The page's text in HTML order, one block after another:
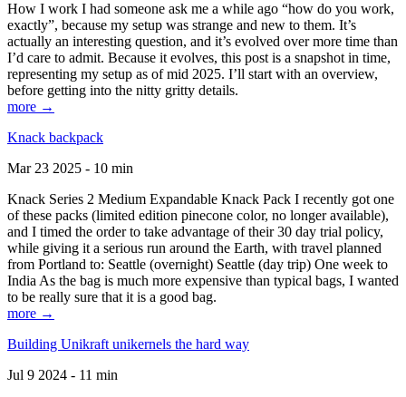
How I work I had someone ask me a while ago “how do you work,
exactly”, because my setup was strange and new to them. It’s
actually an interesting question, and it’s evolved over more time than
I’d care to admit. Because it evolves, this post is a snapshot in time,
representing my setup as of mid 2025. I’ll start with an overview,
before getting into the nitty gritty details.
more →
Knack backpack
Mar 23 2025 - 10 min
Knack Series 2 Medium Expandable Knack Pack I recently got one
of these packs (limited edition pinecone color, no longer available),
and I timed the order to take advantage of their 30 day trial policy,
while giving it a serious run around the Earth, with travel planned
from Portland to: Seattle (overnight) Seattle (day trip) One week to
India As the bag is much more expensive than typical bags, I wanted
to be really sure that it is a good bag.
more →
Building Unikraft unikernels the hard way
Jul 9 2024 - 11 min